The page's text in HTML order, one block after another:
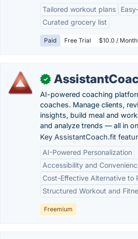
Tailored workout plans
Curated grocery list
Paid Free Trial $10.0 /
✓
AI-powered coaching
coaches. Manage clients,
insights, build meal and
and analyze trends — all in
Key AssistantCoach.fit
AI-Powered Personalization
Accessibility and
Cost-Effective Alternative to
Structured Workout and
Freemium